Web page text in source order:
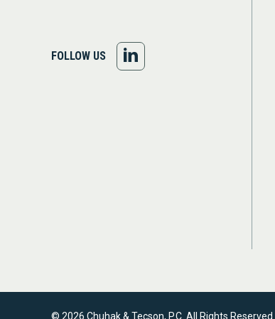
FOLLOW US
© 2026 Chuhak & Tecson, P.C. All Rights Reserved.